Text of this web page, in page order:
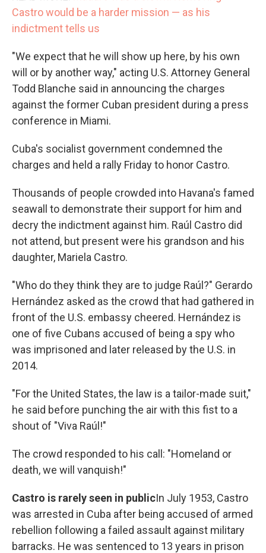
Castro would be a harder mission — as his
indictment tells us
"We expect that he will show up here, by his own
will or by another way," acting U.S. Attorney General
Todd Blanche said in announcing the charges
against the former Cuban president during a press
conference in Miami.
Cuba's socialist government condemned the
charges and held a rally Friday to honor Castro.
Thousands of people crowded into Havana's famed
seawall to demonstrate their support for him and
decry the indictment against him. Raúl Castro did
not attend, but present were his grandson and his
daughter, Mariela Castro.
"Who do they think they are to judge Raúl?" Gerardo
Hernández asked as the crowd that had gathered in
front of the U.S. embassy cheered. Hernández is
one of five Cubans accused of being a spy who
was imprisoned and later released by the U.S. in
2014.
"For the United States, the law is a tailor-made suit,"
he said before punching the air with this fist to a
shout of "Viva Raúl!"
The crowd responded to his call: "Homeland or
death, we will vanquish!"
Castro is rarely seen in publicIn July 1953, Castro
was arrested in Cuba after being accused of armed
rebellion following a failed assault against military
barracks. He was sentenced to 13 years in prison